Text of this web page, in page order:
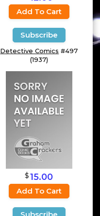
Add To Cart
Subscribe
Detective Comics #497
(1937)
$15.00
Add To Cart
Subscribe